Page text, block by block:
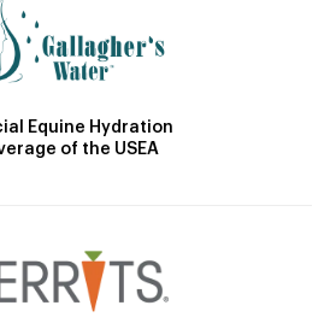
Equine Hydration
of the USEA